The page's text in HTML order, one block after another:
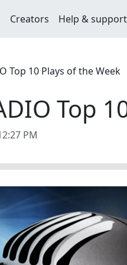
Creators Help & support
Top 10 Plays of the Week
Top
PM